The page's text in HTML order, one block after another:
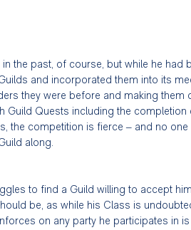
the past, of course, but while he had
and incorporated them into its
they were before and making them
Guild Quests including the completion
the competition is fierce – and no one
along.
to find a Guild willing to accept
be, as while his Class is
on any party he participates in